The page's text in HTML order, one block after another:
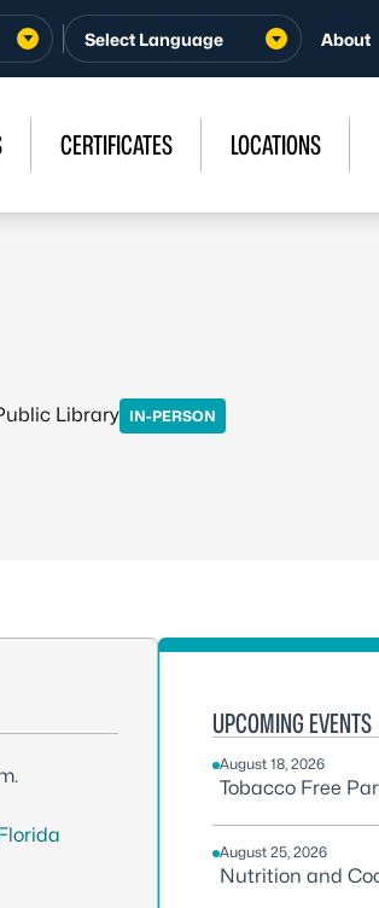
About
CERTIFICATES LOCATIONS
Library IN-PERSON
UPCOMING EVENTS
August 18, 2026
Tobacco Free
August 25, 2026
Nutrition and